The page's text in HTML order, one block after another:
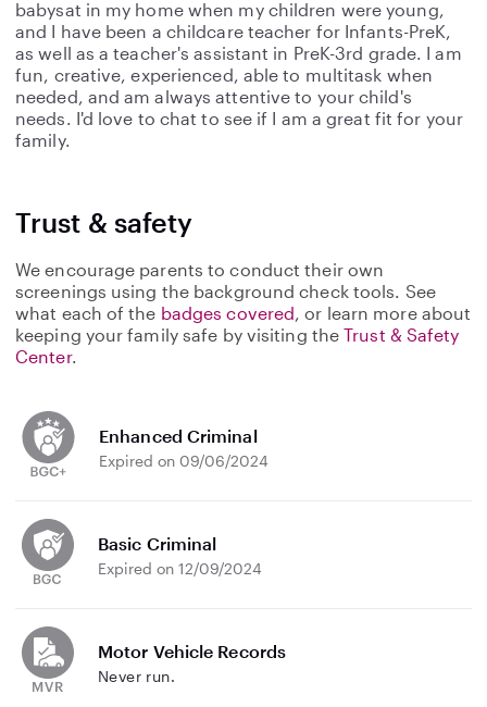
babysat in my home when my children were young,
and I have been a childcare teacher for Infants-PreK,
as well as a teacher's assistant in PreK-3rd grade. I am
fun, creative, experienced, able to multitask when
needed, and am always attentive to your child's
needs. I'd love to chat to see if I am a great fit for your
family.
Trust & safety
We encourage parents to conduct their own
screenings using the background check tools. See
what each of the badges covered, or learn more about
keeping your family safe by visiting theTrust & Safety
Center.
Enhanced Criminal
Expired on 09/06/2024
Basic Criminal
Expired on 12/09/2024
Motor Vehicle Records
Never run.